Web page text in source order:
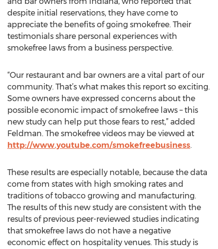
despite initial reservations, they have come to
appreciate the benefits of going smokefree. Their
testimonials share personal experiences with
smokefree laws from a business perspective.
“Our restaurant and bar owners are a vital part of our
community. That’s what makes this report so exciting.
Some owners have expressed concerns about the
possible economic impact of smokefree laws – this
new study can help put those fears to rest,” added
Feldman. The smokefree videos may be viewed at
http://www.youtube.com/smokefreebusiness.
These results are especially notable, because the data
come from states with high smoking rates and
traditions of tobacco growing and manufacturing.
The results of this new study are consistent with the
results of previous peer-reviewed studies indicating
that smokefree laws do not have a negative
economic effect on hospitality venues. This study is